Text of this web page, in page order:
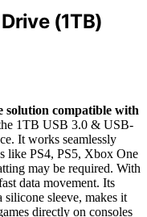
(1TB)
solution compatible with
1TB USB 3.0 & USB-
It works seamlessly
like PS4, PS5, Xbox One
may be required. With
data movement. Its
silicone sleeve, makes it
directly on consoles